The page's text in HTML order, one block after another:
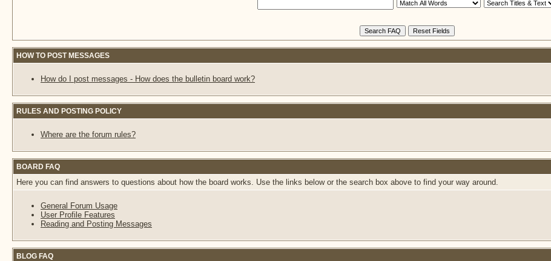
HOW TO POST MESSAGES
How do I post messages - How does the bulletin board work?
RULES AND POSTING POLICY
Where are the forum rules?
BOARD FAQ
Here you can find answers to questions about how the board works. Use the links below or the search box above to find your way around.
General Forum Usage
User Profile Features
Reading and Posting Messages
BLOG FAQ